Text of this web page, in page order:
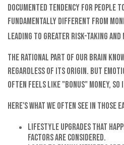
documented tendency for people
fundamentally different from
leading to greater risk-taking and
The rational part of our brain
regardless of its origin. But
often feels like "bonus" money,
Here's what we often see in those
Lifestyle upgrades that
factors are considered.